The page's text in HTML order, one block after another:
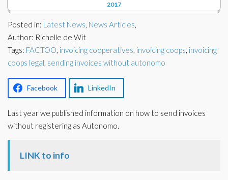
Charities
Financial
Lawyers
Docs Library
FAQ's
About Us
Contact Us
2017
Posted in: Latest News, News Articles,
Author: Richelle de Wit
Tags: FACTOO, invoicing cooperatives, invoicing coops, invoicing
coops legal, sending invoices without autonomo
Facebook LinkedIn
Last year we published information on how to send invoices
without registering as Autonomo.
LINK to info